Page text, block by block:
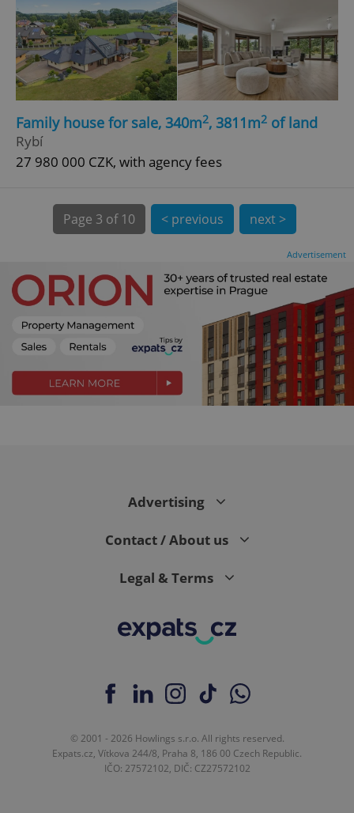
Family house for sale, 340m2, 3811m2 of land
Rybí
27 980 000 CZK, with agency fees
Page 3 of 10 < previous next >
Advertisement
Advertising
Contact / About us
Legal & Terms
© 2001 - 2026 Howlings s.r.o. All rights reserved.
Expats.cz, Vítkova 244/8, Praha 8, 186 00 Czech Republic.
IČO: 27572102, DIČ: CZ27572102
^eps_[0-9]+$ .expats.cz
CookieScriptConsent
CookieScript
.expats.cz
1